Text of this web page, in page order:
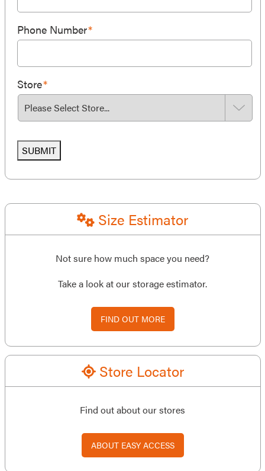
Phone Number*
Store*
SUBMIT
Size Estimator
Not sure how much space you need?
Take a look at our storage estimator.
FIND OUT MORE
Store Locator
Find out about our stores
ABOUT EASY ACCESS